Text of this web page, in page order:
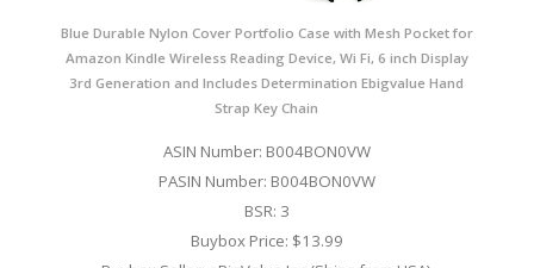
Blue Durable Nylon Cover Portfolio Case with Mesh Pocket for
Amazon Kindle Wireless Reading Device, Wi Fi, 6 inch Display
3rd Generation and Includes Determination Ebigvalue Hand
Strap Key Chain
ASIN Number: B004BON0VW
PASIN Number: B004BON0VW
BSR: 3
Buybox Price: $13.99